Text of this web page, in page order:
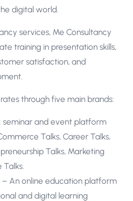
digital world.
services, Me Consultancy
training in presentation skills,
satisfaction, and
through five main brands:
seminar and event platform
Talks, Career Talks,
Talks, Marketing
Talks.
– An online education platform
and digital learning